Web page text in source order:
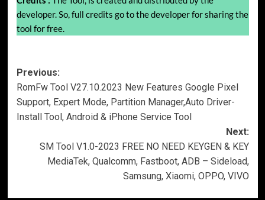
developer. So, full credits go to the developer for sharing the
tool for free.
Post
navigation
Previous:
RomFw Tool V27.10.2023 New Features Google Pixel
Support, Expert Mode, Partition Manager,Auto Driver-
Install Tool, Android & iPhone Service Tool
Next:
SM Tool V1.0-2023 FREE NO NEED KEYGEN & KEY
MediaTek, Qualcomm, Fastboot, ADB – Sideload,
Samsung, Xiaomi, OPPO, VIVO